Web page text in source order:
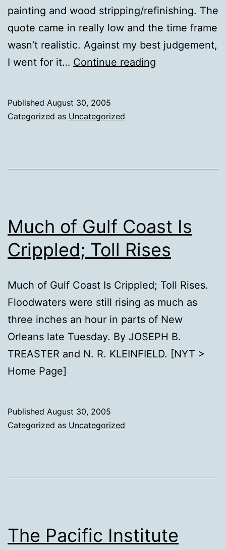
painting and wood stripping/refinishing. The
quote came in really low and the time frame
wasn’t realistic. Against my best judgement,
I went for it… Continue reading
Published August 30, 2005
Categorized as Uncategorized
Much of Gulf Coast Is
Crippled; Toll Rises
Much of Gulf Coast Is Crippled; Toll Rises.
Floodwaters were still rising as much as
three inches an hour in parts of New
Orleans late Tuesday. By JOSEPH B.
TREASTER and N. R. KLEINFIELD. [NYT >
Home Page]
Published August 30, 2005
Categorized as Uncategorized
The Pacific Institute